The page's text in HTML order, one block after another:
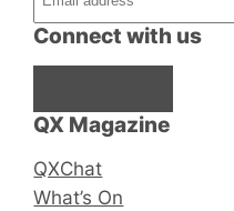
QX Magazine
QXChat
What’s On
Connect with us